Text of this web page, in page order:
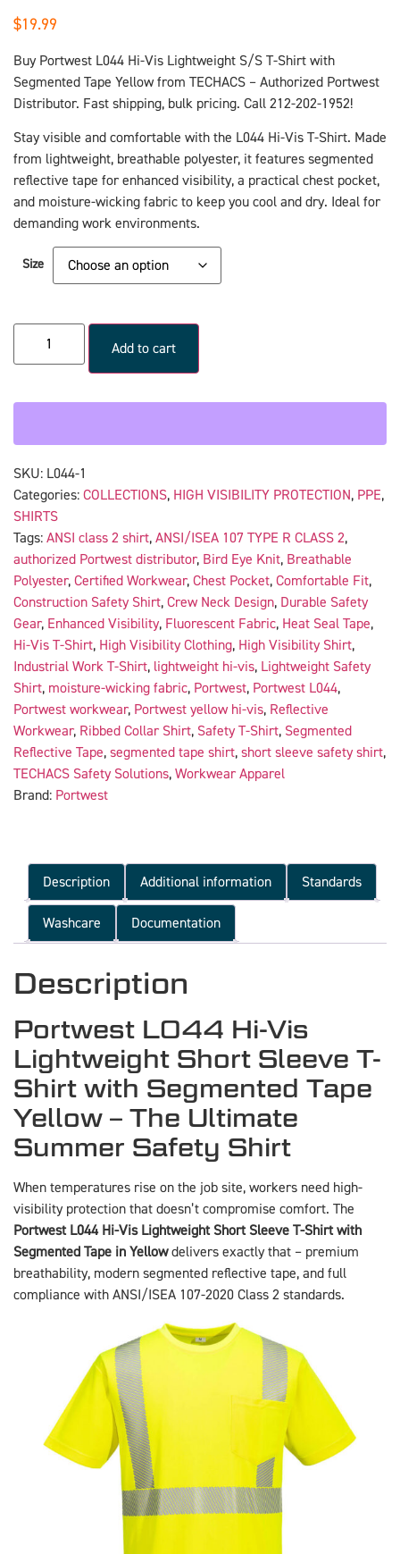
$19.99
Buy Portwest L044 Hi-Vis Lightweight S/S T-Shirt with
Segmented Tape Yellow from TECHACS – Authorized Portwest
Distributor. Fast shipping, bulk pricing. Call 212-202-1952!
Stay visible and comfortable with the L044 Hi-Vis T-Shirt. Made
from lightweight, breathable polyester, it features segmented
reflective tape for enhanced visibility, a practical chest pocket,
and moisture-wicking fabric to keep you cool and dry. Ideal for
demanding work environments.
Size
Add to cart
SKU: L044-1
Categories: COLLECTIONS, HIGH VISIBILITY PROTECTION, PPE,
SHIRTS
Tags: ANSI class 2 shirt, ANSI/ISEA 107 TYPE R CLASS 2,
authorized Portwest distributor, Bird Eye Knit, Breathable
Polyester, Certified Workwear, Chest Pocket, Comfortable Fit,
Construction Safety Shirt, Crew Neck Design, Durable Safety
Gear, Enhanced Visibility, Fluorescent Fabric, Heat Seal Tape,
Hi-Vis T-Shirt, High Visibility Clothing, High Visibility Shirt,
Industrial Work T-Shirt, lightweight hi-vis, Lightweight Safety
Shirt, moisture-wicking fabric, Portwest, Portwest L044,
Portwest workwear, Portwest yellow hi-vis, Reflective
Workwear, Ribbed Collar Shirt, Safety T-Shirt, Segmented
Reflective Tape, segmented tape shirt, short sleeve safety shirt,
TECHACS Safety Solutions, Workwear Apparel
Brand: Portwest
Description Additional information Standards
Washcare Documentation
Description
Portwest L044 Hi-Vis
Lightweight Short Sleeve T-
Shirt with Segmented Tape
Yellow – The Ultimate
Summer Safety Shirt
When temperatures rise on the job site, workers need high-
visibility protection that doesn’t compromise comfort. The
Portwest L044 Hi-Vis Lightweight Short Sleeve T-Shirt with
Segmented Tape in Yellowdelivers exactly that – premium
breathability, modern segmented reflective tape, and full
compliance with ANSI/ISEA 107-2020 Class 2 standards.